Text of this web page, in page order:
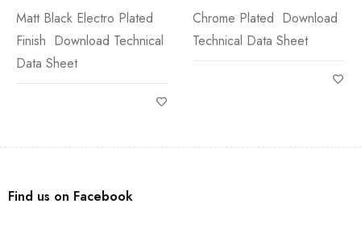
Matt Black Electro Plated
Finish Download Technical
Data Sheet
Chrome Plated Download
Technical Data Sheet
Find us on Facebook